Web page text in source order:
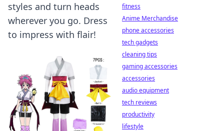
styles and turn heads
wherever you go. Dress
to impress with flair!
fitness
Anime Merchandise
phone accessories
tech gadgets
cleaning tips
gaming accessories
accessories
audio equipment
tech reviews
productivity
lifestyle